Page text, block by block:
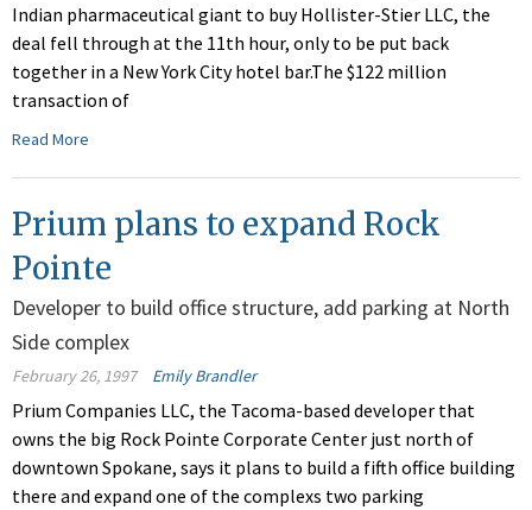
Indian pharmaceutical giant to buy Hollister-Stier LLC, the
deal fell through at the 11th hour, only to be put back
together in a New York City hotel bar.The $122 million
transaction of
Read More
Prium plans to expand Rock
Pointe
Developer to build office structure, add parking at North
Side complex
February 26, 1997 Emily Brandler
Prium Companies LLC, the Tacoma-based developer that
owns the big Rock Pointe Corporate Center just north of
downtown Spokane, says it plans to build a fifth office building
there and expand one of the complexs two parking